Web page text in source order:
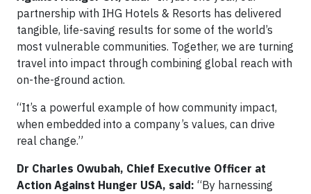
partnership with IHG Hotels & Resorts has delivered
tangible, life-saving results for some of the world’s
most vulnerable communities. Together, we are turning
travel into impact through combining global reach with
on-the-ground action.
“It’s a powerful example of how community impact,
when embedded into a company’s values, can drive
real change.”
Dr Charles Owubah, Chief Executive Officer at
Action Against Hunger USA, said: “By harnessing